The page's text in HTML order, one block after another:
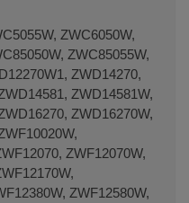
ZWC6050W,
ZWC85055W,
ZWD14270,
ZWD14581W,
ZWD16270W,
ZWF12070W,
ZWF12580W,